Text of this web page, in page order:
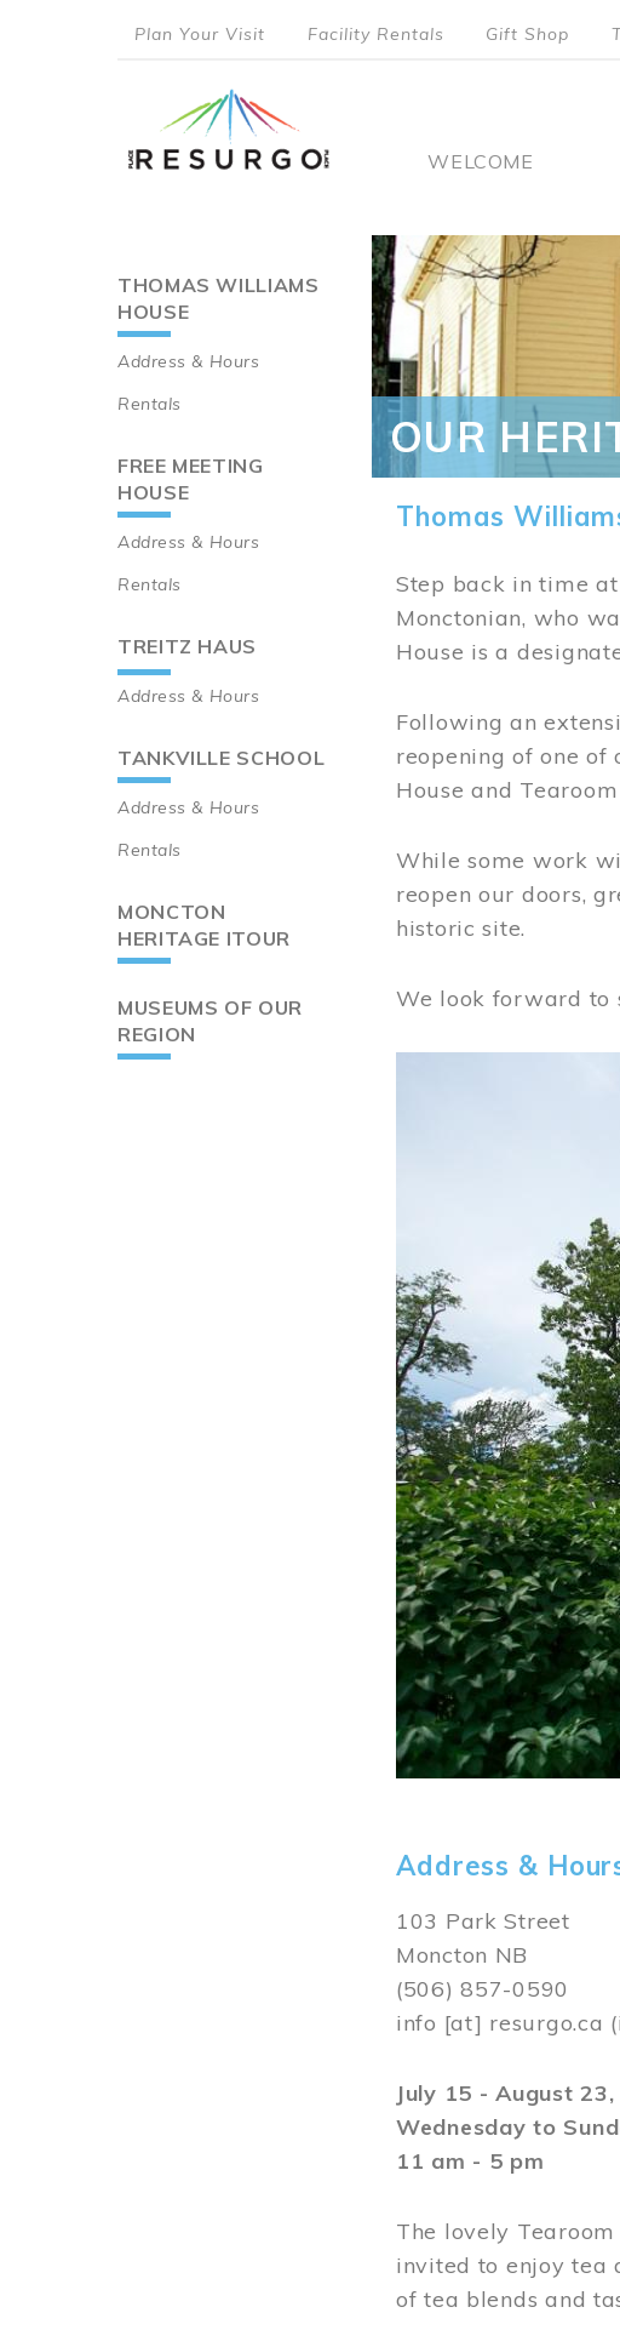
menu
Plan Your Visit Facility Rentals Gift Shop
Main
WELCOME
Main
navigation
THOMAS WILLIAMS
HOUSE
Address & Hours
Rentals
FREE MEETING
HOUSE
Address & Hours
Rentals
TREITZ HAUS
Address & Hours
TANKVILLE SCHOOL
Address & Hours
Rentals
MONCTON
HERITAGE ITOUR
MUSEUMS OF OUR
REGION
OUR
Thomas
Step back in time
Monctonian, who
House is a
Following an
reopening of one
House and
While some work
reopen our doors,
historic site.
We look forward to
Address &
103 Park Street
Moncton NB
(506) 857-0590
info [at] resurgo.ca
July 15 - August
Wednesday to
11 am - 5 pm
The lovely
invited to enjoy tea
of tea blends and